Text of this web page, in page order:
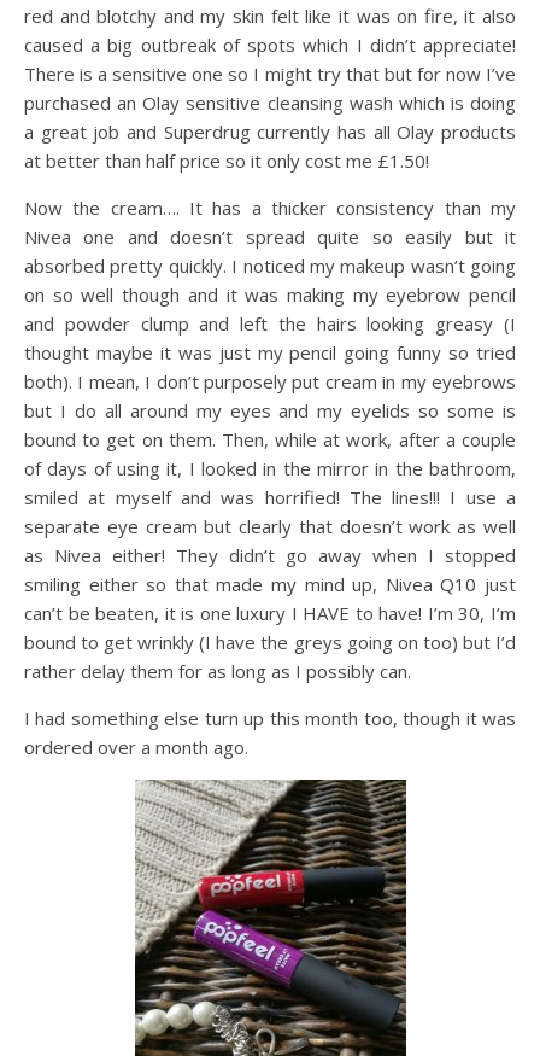
red and blotchy and my skin felt like it was on fire, it also
caused a big outbreak of spots which I didn’t appreciate!
There is a sensitive one so I might try that but for now I’ve
purchased an Olay sensitive cleansing wash which is doing
a great job and Superdrug currently has all Olay products
at better than half price so it only cost me £1.50!
Now the cream…. It has a thicker consistency than my
Nivea one and doesn’t spread quite so easily but it
absorbed pretty quickly. I noticed my makeup wasn’t going
on so well though and it was making my eyebrow pencil
and powder clump and left the hairs looking greasy (I
thought maybe it was just my pencil going funny so tried
both). I mean, I don’t purposely put cream in my eyebrows
but I do all around my eyes and my eyelids so some is
bound to get on them. Then, while at work, after a couple
of days of using it, I looked in the mirror in the bathroom,
smiled at myself and was horrified! The lines!!! I use a
separate eye cream but clearly that doesn’t work as well
as Nivea either! They didn’t go away when I stopped
smiling either so that made my mind up, Nivea Q10 just
can’t be beaten, it is one luxury I HAVE to have! I’m 30, I’m
bound to get wrinkly (I have the greys going on too) but I’d
rather delay them for as long as I possibly can.
I had something else turn up this month too, though it was
ordered over a month ago.